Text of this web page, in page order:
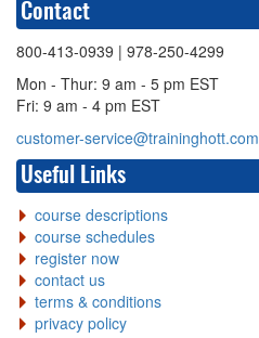
Contact
800-413-0939 | 978-250-4299
Mon - Thur: 9 am - 5 pm EST
Fri: 9 am - 4 pm EST
customer-service@traininghott.com
Useful Links
course descriptions
course schedules
register now
contact us
terms & conditions
privacy policy